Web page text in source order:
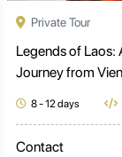
Private Tour
Legends of Laos:
Journey from
8 - 12 days
Contact